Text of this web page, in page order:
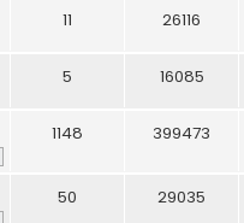
11 26116
5 16085
1148 399473
50 29035